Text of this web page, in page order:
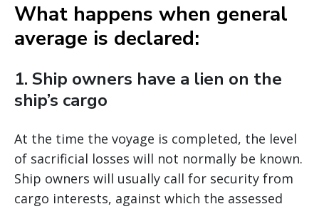
What happens when general
average is declared:
1. Ship owners have a lien on the
ship’s cargo
At the time the voyage is completed, the level
of sacrificial losses will not normally be known.
Ship owners will usually call for security from
cargo interests, against which the assessed